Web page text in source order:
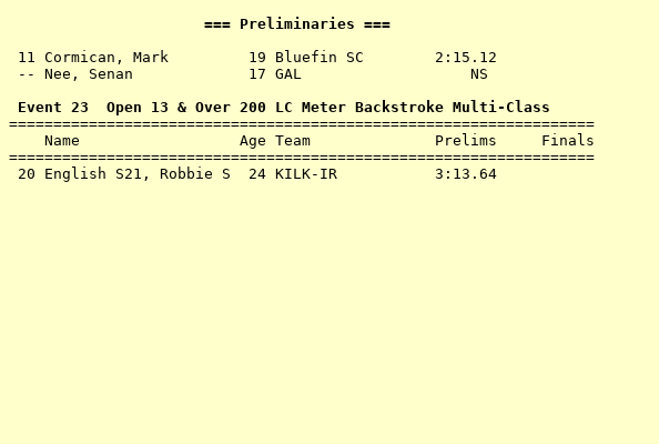
                      === Preliminaries ===
11 Cormican, Mark         19 Bluefin SC
2:15.12
-- Nee, Senan             17 GAL
     NS
Event 23  Open 13 & Over 200 LC Meter Backstroke Multi-Class
==================================================================
    Name                  Age Team              Prelims     Finals
==================================================================
20 English S21, Robbie S  24 KILK-IR